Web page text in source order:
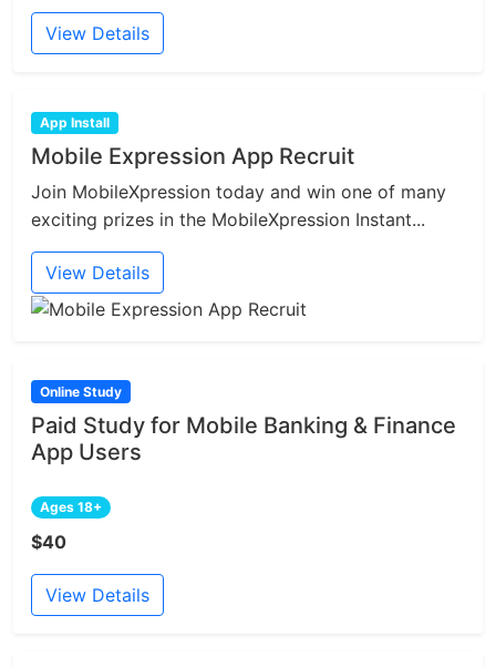
View Details
App Install
Mobile Expression App Recruit
Join MobileXpression today and win one of many
exciting prizes in the MobileXpression Instant...
View Details
Online Study
Paid Study for Mobile Banking & Finance
App Users
Ages 18+
$40
View Details